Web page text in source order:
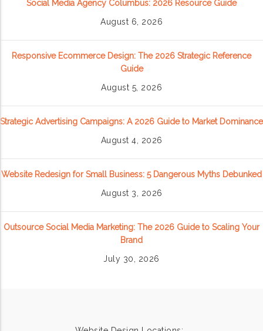
Social Media Agency Columbus: 2026 Resource Guide
August 6, 2026
Responsive Ecommerce Design: The 2026 Strategic Reference
Guide
August 5, 2026
Strategic Advertising Campaigns: A 2026 Guide to Market Dominance
August 4, 2026
Website Redesign for Small Business: 5 Dangerous Myths Debunked
August 3, 2026
Outsource Social Media Marketing: The 2026 Guide to Scaling Your
Brand
July 30, 2026